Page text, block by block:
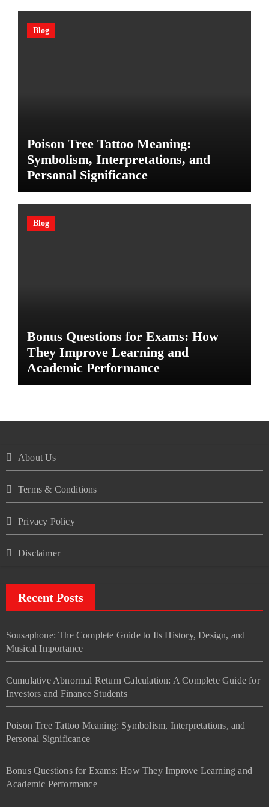
Blog
Poison Tree Tattoo Meaning:
Symbolism, Interpretations, and
Personal Significance
Blog
Bonus Questions for Exams: How
They Improve Learning and
Academic Performance
About Us
Terms & Conditions
Privacy Policy
Disclaimer
Recent Posts
Sousaphone: The Complete Guide to Its History, Design, and
Musical Importance
Cumulative Abnormal Return Calculation: A Complete Guide for
Investors and Finance Students
Poison Tree Tattoo Meaning: Symbolism, Interpretations, and
Personal Significance
Bonus Questions for Exams: How They Improve Learning and
Academic Performance